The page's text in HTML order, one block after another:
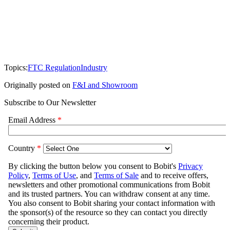
Topics:FTC RegulationIndustry
Originally posted on F&I and Showroom
Subscribe to Our Newsletter